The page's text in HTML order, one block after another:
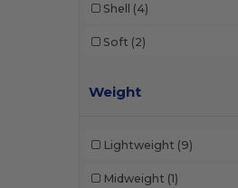
Shell (4)
Soft (2)
Weight
Lightweight (9)
Midweight (1)